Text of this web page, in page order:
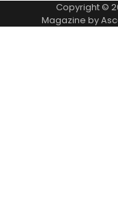
Copyright ©
Magazine by